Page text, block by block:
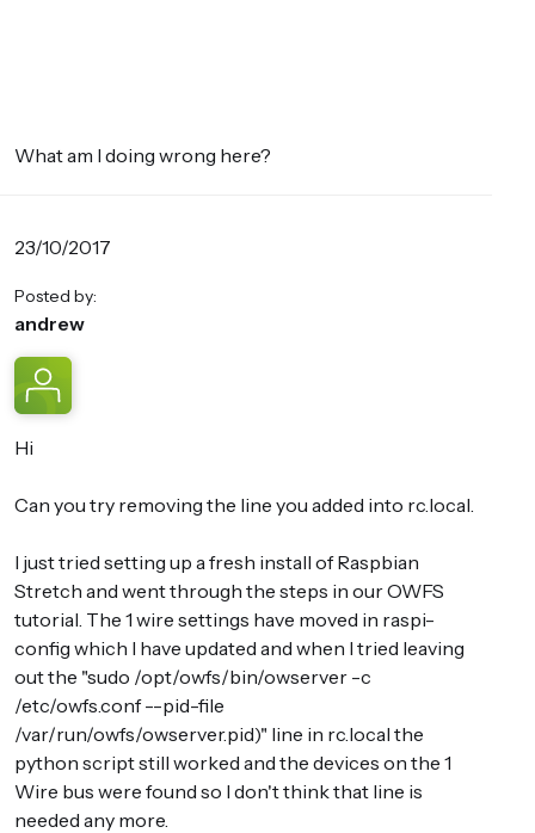
What am I doing wrong here?
23/10/2017
Posted by:
andrew
Hi
Can you try removing the line you added into rc.local.
I just tried setting up a fresh install of Raspbian
Stretch and went through the steps in our OWFS
tutorial. The 1 wire settings have moved in raspi-
config which I have updated and when I tried leaving
out the "sudo /opt/owfs/bin/owserver -c
/etc/owfs.conf --pid-file
/var/run/owfs/owserver.pid)" line in rc.local the
python script still worked and the devices on the 1
Wire bus were found so I don't think that line is
needed any more.